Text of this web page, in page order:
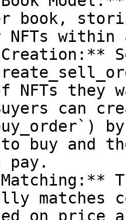
book,
NFTs
NFTs they
can
buy and
matches
on